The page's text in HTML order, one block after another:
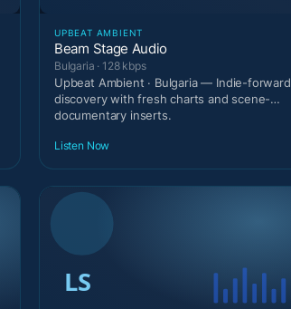
UPBEAT AMBIENT
Beam Stage Audio
Bulgaria · 128 kbps
Upbeat Ambient · Bulgaria — Indie-forward
discovery with fresh charts and scene-
documentary inserts.
Listen Now